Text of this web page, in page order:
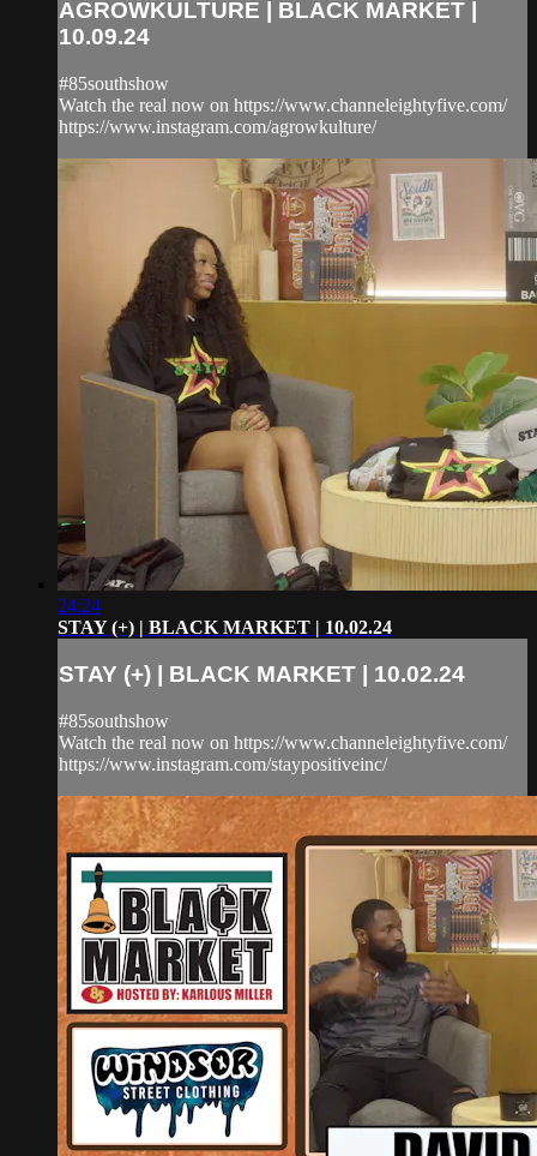
AGROWKULTURE | BLACK MARKET |
10.09.24
#85southshow
Watch the real now on https://www.channeleightyfive.com/
https://www.instagram.com/agrowkulture/
24:24
STAY (+) | BLACK MARKET | 10.02.24
STAY (+) | BLACK MARKET | 10.02.24
#85southshow
Watch the real now on https://www.channeleightyfive.com/
https://www.instagram.com/staypositiveinc/